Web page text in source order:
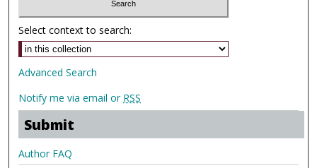
Select context to search:
Advanced Search
Notify me via email or RSS
Submit
Author FAQ